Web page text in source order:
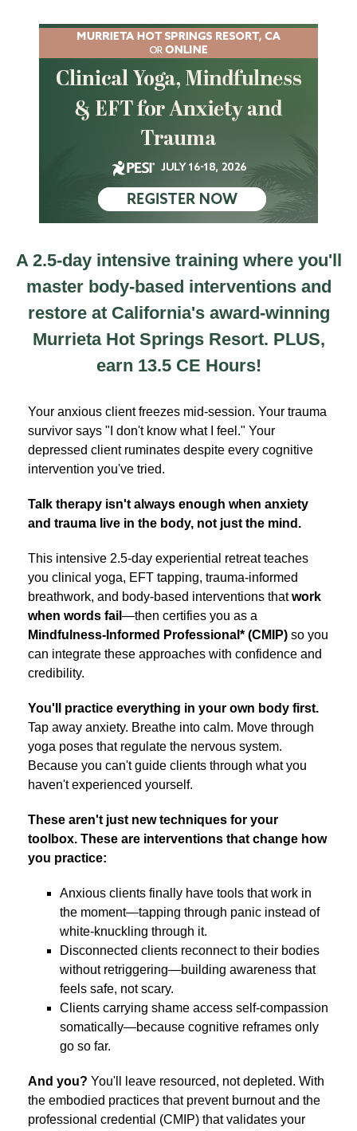
CA 2.5 Day Clinical Yoga, Mindfulness & EFT for
A 2.5-day intensive training where you'll
master body-based interventions and
restore at California's award-winning
Murrieta Hot Springs Resort. PLUS,
earn 13.5 CE Hours!
Your anxious client freezes mid-session. Your trauma
survivor says "I don't know what I feel." Your
depressed client ruminates despite every cognitive
intervention you've tried.
Talk therapy isn't always enough when anxiety
and trauma live in the body, not just the mind.
This intensive 2.5-day experiential retreat teaches
you clinical yoga, EFT tapping, trauma-informed
breathwork, and body-based interventions thatwork
when words fail —then certifies you as a
Mindfulness-Informed Professional* (CMIP) so you
can integrate these approaches with confidence and
credibility.
You'll practice everything in your own body first.
Tap away anxiety. Breathe into calm. Move through
yoga poses that regulate the nervous system.
Because you can't guide clients through what you
haven't experienced yourself.
These aren't just new techniques for your
toolbox. These are interventions that change how
you practice:
Anxious clients finally have tools that work in
the moment—tapping through panic instead of
white-knuckling through it.
Disconnected clients reconnect to their bodies
without retriggering—building awareness that
feels safe, not scary.
Clients carrying shame access self-compassion
somatically—because cognitive reframes only
go so far.
And you? You'll leave resourced, not depleted. With
the embodied practices that prevent burnout and the
professional credential (CMIP) that validates your